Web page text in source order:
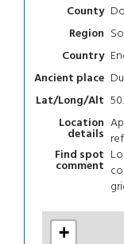
County
Region
Country
Ancient place
Lat/Long/Alt
Location
details
Find spot
comment
+